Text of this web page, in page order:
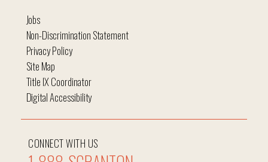
CONNECT WITH US
Jobs
Non-Discrimination Statement
Privacy Policy
Site Map
Title IX Coordinator
Digital Accessibility